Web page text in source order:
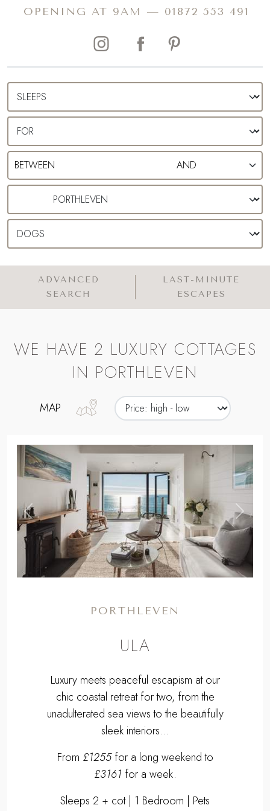
a well-earnt pick-me-up.
OPENING AT 9AM — 01872 553 491
ADVANCED
SEARCH
LAST-MINUTE
ESCAPES
WE HAVE 2 LUXURY COTTAGES
IN PORTHLEVEN
MAP
Previous ,
Next
PORTHLEVEN
ULA
Luxury meets peaceful escapism at our
chic coastal retreat for two, from the
unadulterated sea views to the beautifully
sleek interiors...
From £1255for a long weekend to
£3161 for a week.
Sleeps 2 + cot | 1 Bedroom | Pets